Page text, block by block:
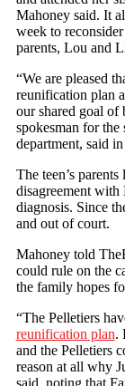
Mahoney said. It
week to reconsider
parents, Lou and
“We are pleased
reunification plan
our shared goal of
spokesman for the
department, said
The teen’s
disagreement with
diagnosis. Since
and out of court.
Mahoney told
could rule on the
the family hopes
“The Pelletiers
reunification plan.
and the Pelletiers
reason at all why
said, noting that